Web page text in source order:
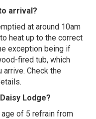
arrival?
at around 10am
heat up to the correct
exception being if
fired tub, which
Check the
Lodge?
of 5 refrain from